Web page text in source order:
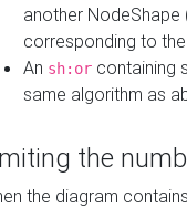
another
corresponding to
An sh:or containing
same algorithm as
the
the diagram